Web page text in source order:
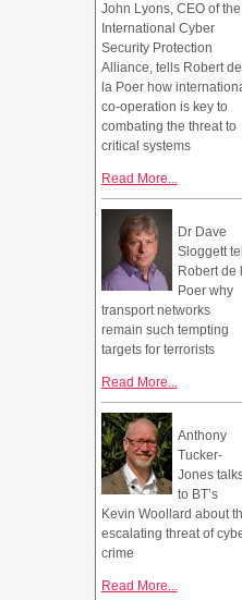
John Lyons, CEO of the
International Cyber
Security Protection
Alliance, tells Robert de
la Poer how
co-operation is key to
combating the threat to
critical systems
Read More...
Dr Dave
Sloggett
Robert de
Poer why
transport networks
remain such tempting
targets for terrorists
Read More...
Anthony
Tucker-
Jones
to BT’s
Kevin Woollard about
escalating threat of
crime
Read More...